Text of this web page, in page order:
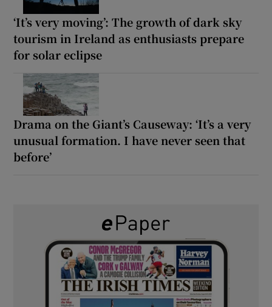
‘It’s very moving’: The growth of dark sky
tourism in Ireland as enthusiasts prepare
for solar eclipse
Drama on the Giant’s Causeway: ‘It’s a very
unusual formation. I have never seen that
before’